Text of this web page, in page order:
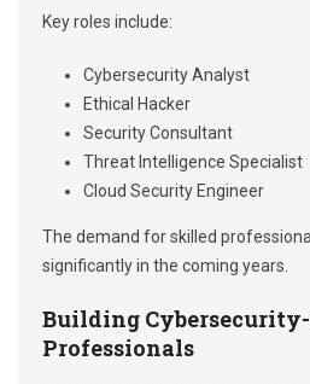
Key roles include:
Cybersecurity Analyst
Ethical Hacker
Security Consultant
Threat Intelligence Specialist
Cloud Security Engineer
The demand for skilled
significantly in the coming years.
Building
Professionals